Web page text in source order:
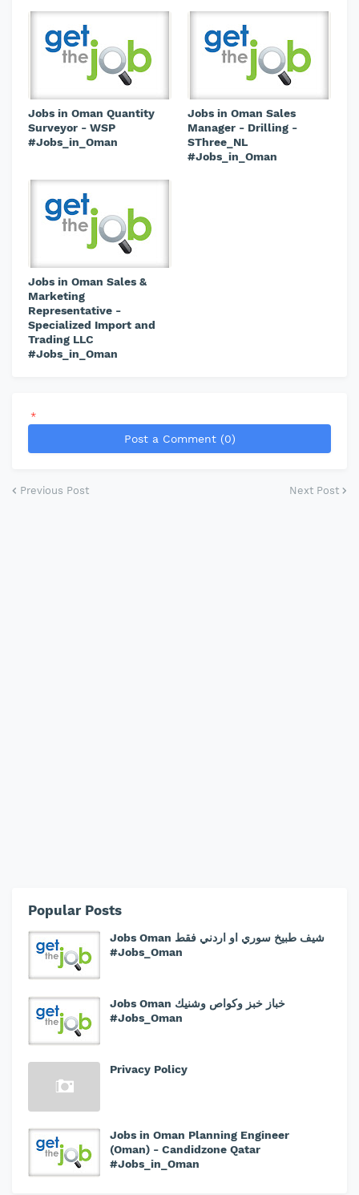
Jobs in Oman Quantity
Surveyor - WSP
#Jobs_in_Oman
Jobs in Oman Sales
Manager - Drilling -
SThree_NL
#Jobs_in_Oman
Jobs in Oman Sales &
Marketing
Representative -
Specialized Import and
Trading LLC
#Jobs_in_Oman
*
Post a Comment (0)
Previous Post Next Post
Popular Posts
Jobs Oman شيف طبيخ سوري او اردني فقط
#Jobs_Oman
Jobs Oman خباز خبز وكواص وشنيك
#Jobs_Oman
Privacy Policy
Jobs in Oman Planning Engineer
(Oman) - Candidzone Qatar
#Jobs_in_Oman